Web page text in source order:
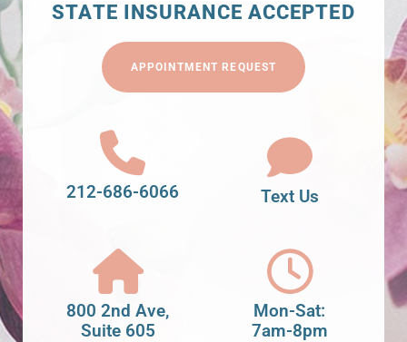
STATE INSURANCE ACCEPTED
APPOINTMENT REQUEST
212-686-6066 Text Us
800 2nd Ave,
Suite 605
Mon-Sat:
7am-8pm